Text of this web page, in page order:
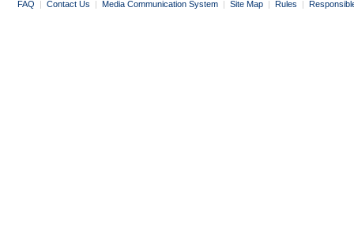
FAQ | Contact Us | Media Communication System | Site Map | Rules |